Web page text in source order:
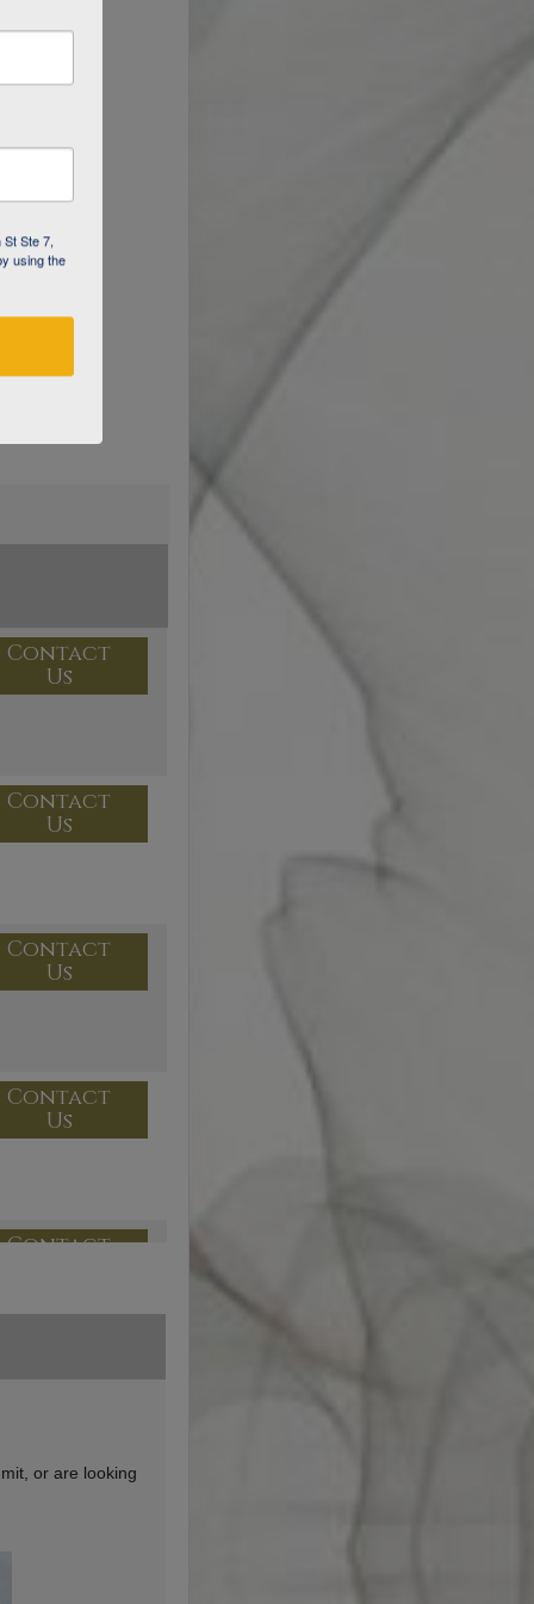
Contact
Us
Contact
Us
Contact
Us
Contact
Us
Contact
or are looking
Ste 7,
using the